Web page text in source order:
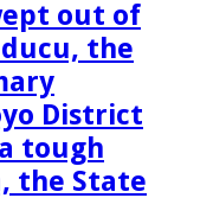
out of
the
District
tough
the State